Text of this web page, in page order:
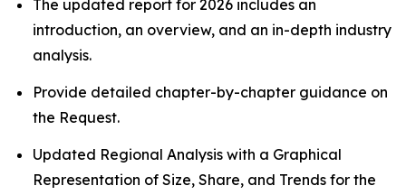
The updated report for 2026 includes an
introduction, an overview, and an in-depth industry
analysis.
Provide detailed chapter-by-chapter guidance on
the Request.
Updated Regional Analysis with a Graphical
Representation of Size, Share, and Trends for the